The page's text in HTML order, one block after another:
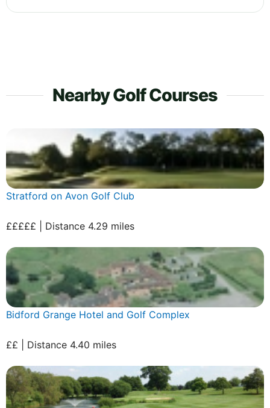
Nearby Golf Courses
Stratford on Avon Golf Club
£££££ | Distance 4.29 miles
Bidford Grange Hotel and Golf Complex
££ | Distance 4.40 miles